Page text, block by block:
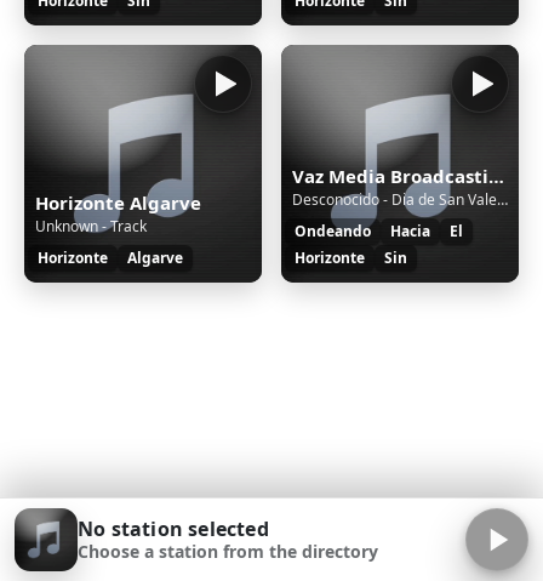
Horizonte Algarve
Unknown - Track
Horizonte
Algarve
Vaz Media Broadcasting Radio
Desconocido - Dia de San Valentin Feb 26
Ondeando
Hacia
El
Horizonte
Sin
No station selected
Choose a station from the directory